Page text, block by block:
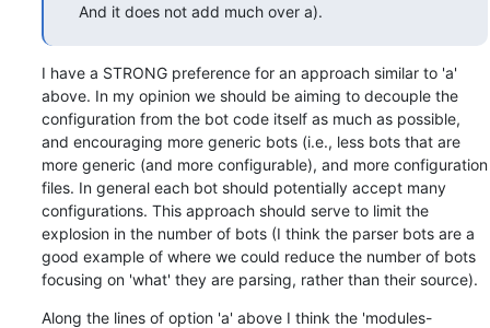
   And it does not add much over a).
I have a STRONG preference for an approach similar to 'a'
above. In my opinion we should be aiming to decouple the
configuration from the bot code itself as much as possible,
and encouraging more generic bots (i.e., less bots that are
more generic (and more configurable), and more configuration
files. In general each bot should potentially accept many
configurations. This approach should serve to limit the
explosion in the number of bots (I think the parser bots are a
good example of where we could reduce the number of bots
focusing on 'what' they are parsing, rather than their source).
Along the lines of option 'a' above I think the 'modules-